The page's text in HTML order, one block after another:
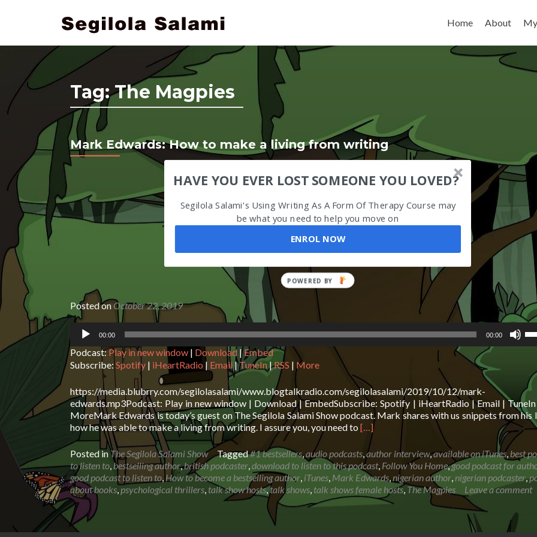
Home
About
Tag:The Magpies
Mark Edwards: How to make a living from writing
HAVE YOU EVER LOST SOMEONE YOU LOVED?
Segilola Salami's Using Writing As A Form Of Therapy Course may
be what you need to help you move on
ENROL NOW
POWERED
BY
Posted onOctober 22, 2019
Audio
Player
00:00 00:00
to
or
Podcast:Play in new window | Download |Embed
Subscribe:Spotify | iHeartRadio | Email|TuneIn |RSS | More
https://media.blubrry.com/segilolasalami/www.blogtalkradio.com/segilolasalami/2019/10/12/mark-
edwards.mp3Podcast: Play in new window | Download | EmbedSubscribe: Spotify | iHeartRadio | Email | TuneIn
MoreMark Edwards is today’s guest on The Segilola Salami Show podcast. Mark shares with us snippets from his
how he was able to make a living from writing. I assure you, you need to Read
more
about
Mark
Edwards:
How
to
[…]
Posted inThe Segilola Salami Show Tagged#1 bestsellers, audio podcasts author interview,available on iTunes, best
to listen to bestselling author,british podcaster download to listen to this podcast, Follow You Home,good podcast for
good podcast to listen to How to become a bestselling author iTunes Mark Edwards nigerian author nigerian podcaster,
about books,psychological thrillers talk show hosts,talk shows talk shows female hosts, The Magpies Leave a comment